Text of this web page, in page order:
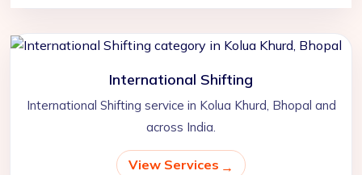
International Shifting
International Shifting service in Kolua Khurd, Bhopal and
across India.
View Services